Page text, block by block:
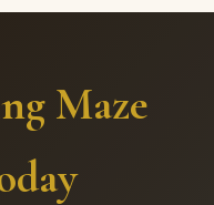
Maze